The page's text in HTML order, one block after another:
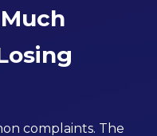
complaints. The